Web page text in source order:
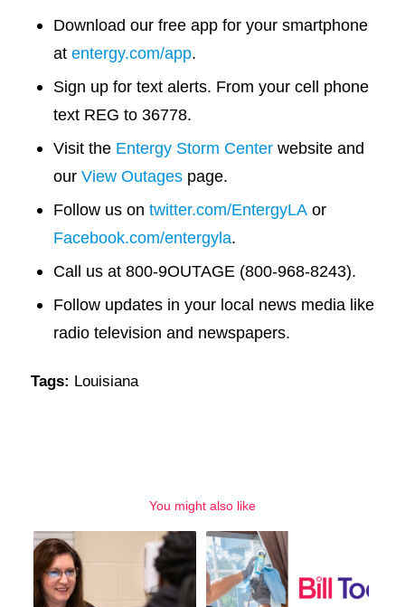
Download our free app for your smartphone
at entergy.com/app.
Sign up for text alerts. From your cell phone
text REG to 36778.
Visit the Entergy Storm Centerwebsite and
our View Outagespage.
Follow us on twitter.com/EntergyLAor
Facebook.com/entergyla.
Call us at 800-9OUTAGE (800-968-8243).
Follow updates in your local news media like
radio television and newspapers.
Tags: Louisiana
You might also like